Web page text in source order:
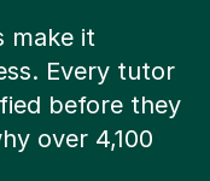
make it
Every tutor
before they
over 4,100